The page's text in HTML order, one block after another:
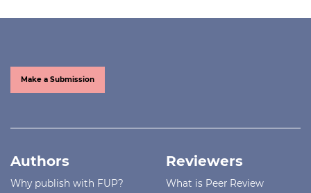
Make a Submission
Authors
Why publish with FUP?
Reviewers
What is Peer Review